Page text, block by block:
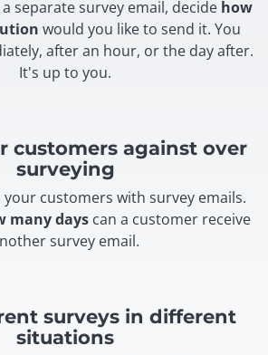
separate survey email, decide how
would you like to send it. You
after an hour, or the day after.
It's up to you.
customers against over
surveying
your customers with survey emails.
many days can a customer receive
survey email.
surveys in different
situations